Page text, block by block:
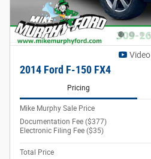
Video
2014 Ford F-150 FX4
Pricing
Mike Murphy Sale Price
Documentation Fee ($377)
Electronic Filing Fee ($35)
Total Price